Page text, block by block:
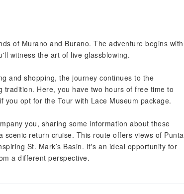
of Murano and Burano. The adventure begins with
witness the art of live glassblowing.
and shopping, the journey continues to the
Here, you have two hours of free time to
opt for the Tour with Lace Museum package.
you, sharing some information about these
return cruise. This route offers views of Punta
St. Mark’s Basin. It's an ideal opportunity for
a different perspective.